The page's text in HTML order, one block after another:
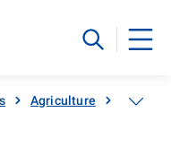
Agriculture Crop